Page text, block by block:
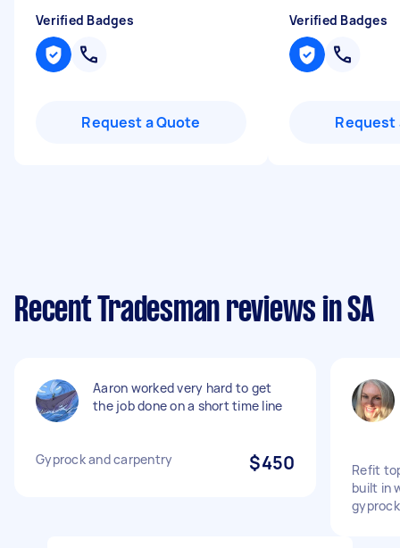
Verified Badges
Request a Quote
Verified Badges
Request
Recent Tradesman reviews in SA
Aaron worked very hard to get
the job done on a short time line
Gyprock and carpentry $450
Refit
built in
gyprock